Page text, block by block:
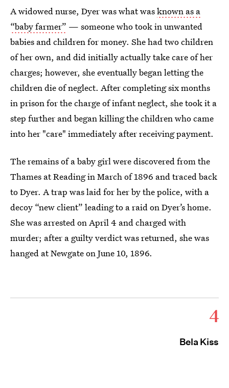
A widowed nurse, Dyer was what wasknown as a
“baby farmer” — someone who took in unwanted
babies and children for money. She had two children
of her own, and did initially actually take care of her
charges; however, she eventually began letting the
children die of neglect. After completing six months
in prison for the charge of infant neglect, she took it a
step further and began killing the children who came
into her "care" immediately after receiving payment.
The remains of a baby girl were discovered from the
Thames at Reading in March of 1896 and traced back
to Dyer. A trap was laid for her by the police, with a
decoy “new client” leading to a raid on Dyer’s home.
She was arrested on April 4 and charged with
murder; after a guilty verdict was returned, she was
hanged at Newgate on June 10, 1896.
4
Bela Kiss